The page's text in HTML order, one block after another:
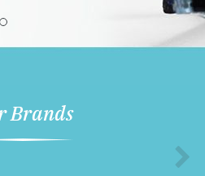
Brands